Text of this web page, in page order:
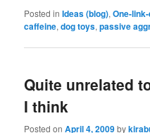
Posted in Ideas (blog),One-
caffeine,dog toys,passive
Quite unrelated
I think
Posted onApril 4, 2009by